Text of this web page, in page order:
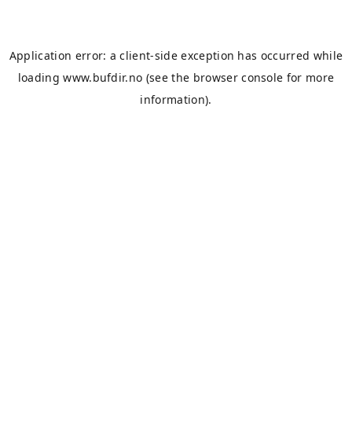
Application error: aclient-side exception has occurred while
loadingwww.bufdir.no (see the browser console for more
information).